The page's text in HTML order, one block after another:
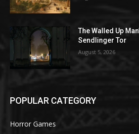
The Walled Up
Sendlinger Tor
August 5, 2026
POPULAR CATEGORY
Horror Games